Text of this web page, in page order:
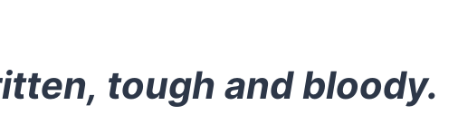
tough and bloody.